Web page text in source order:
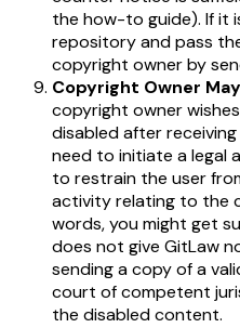
the how-to guide). If it
repository and pass
copyright owner by
Copyright Owner
copyright owner
disabled after
need to initiate a legal
to restrain the user
activity relating to the
words, you might get
does not give GitLaw
sending a copy of a
court of competent
the disabled content.